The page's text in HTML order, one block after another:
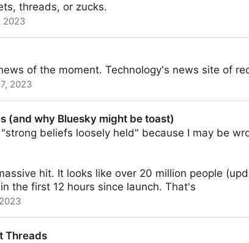
threads, or zucks.
2023
of the moment. Technology's news site of
2023
(and why Bluesky might be toast)
beliefs loosely held" because I may be
hit. It looks like over 20 million people
the first 12 hours since launch. That's
Threads